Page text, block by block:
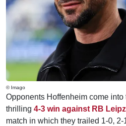
© Imago
Opponents Hoffenheim come into
thrilling 4-3 win against RB
match in which they trailed 1-0,